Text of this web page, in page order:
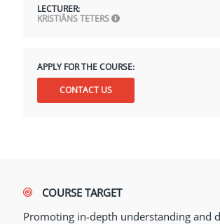
LECTURER:
KRISTIĀNS TETERS
APPLY FOR THE COURSE:
CONTACT US
COURSE TARGET
Promoting in-depth understanding and